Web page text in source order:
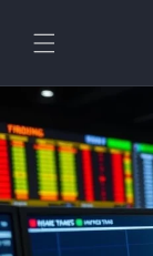
content